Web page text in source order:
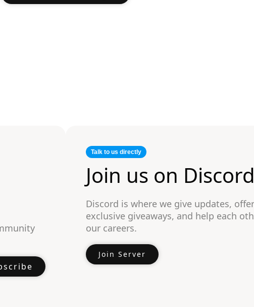
Talk to us directly
Join us on Discord
Discord is where we give updates,
exclusive giveaways, and help each
our careers.
Join Server